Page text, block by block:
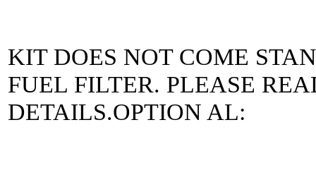
KIT DOES NOT COME
FUEL FILTER. PLEASE
DETAILS.OPTION AL: